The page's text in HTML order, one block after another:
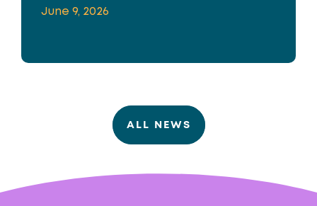
June 9, 2026
ALL NEWS